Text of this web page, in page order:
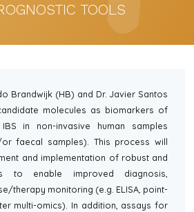
TOOLS
Brandwijk (HB) and Dr. Javier Santos
molecules as biomarkers of
in non-invasive human samples
faecal samples). This process will
and implementation of robust and
to enable improved diagnosis,
therapy monitoring (e.g. ELISA, point-
multi-omics). In addition, assays for